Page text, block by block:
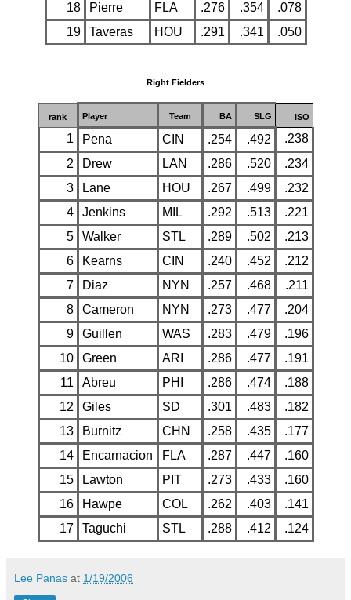
18
Pierre FLA .276 .354
.078
19
Taveras HOU .291 .341 .050
Right Fielders
rank Player Team BA SLG ISO
1 Pena CIN .254 .492
.238
2
Drew LAN .286 .520
.234
3
Lane HOU .267 .499
.232
4
Jenkins MIL .292 .513
.221
5
Walker STL .289 .502
.213
6
Kearns CIN .240 .452
.212
7
Diaz NYN .257 .468
.211
8
Cameron NYN .273 .477
.204
9
Guillen WAS .283 .479
.196
10
Green ARI .286 .477
.191
11
Abreu PHI .286 .474
.188
12
Giles SD .301 .483
.182
13
Burnitz CHN .258 .435
.177
14
Encarnacion FLA .287 .447
.160
15
Lawton PIT .273 .433
.160
16
Hawpe COL .262 .403
.141
17
Taguchi STL .288 .412 .124
Lee Panas at 1/19/2006